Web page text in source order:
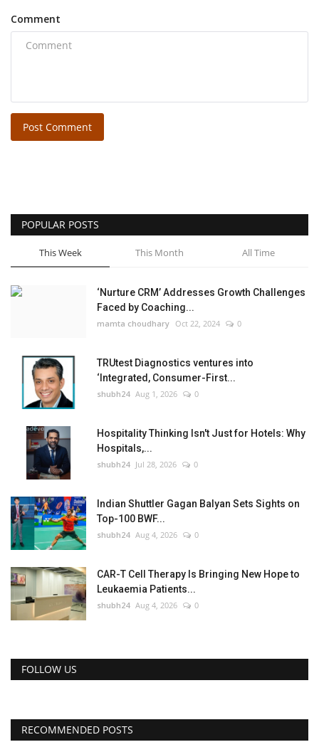
Comment
Post Comment
POPULAR POSTS
This Week This Month All Time
‘Nurture CRM’ Addresses Growth Challenges
Faced by Coaching...
mamta choudhary Oct 22, 2024 0
TRUtest Diagnostics ventures into
‘Integrated, Consumer-First...
shubh24 Aug 1, 2026 0
Hospitality Thinking Isn't Just for Hotels: Why
Hospitals,...
shubh24 Jul 28, 2026 0
Indian Shuttler Gagan Balyan Sets Sights on
Top-100 BWF...
shubh24 Aug 4, 2026 0
CAR-T Cell Therapy Is Bringing New Hope to
Leukaemia Patients...
shubh24 Aug 4, 2026 0
FOLLOW US
RECOMMENDED POSTS